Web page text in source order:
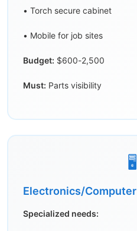
• Torch secure cabinet
• Mobile for job sites
Budget: $600-2,500
Must: Parts visibility
🖥️
Electronics/Computer
Specialized needs: